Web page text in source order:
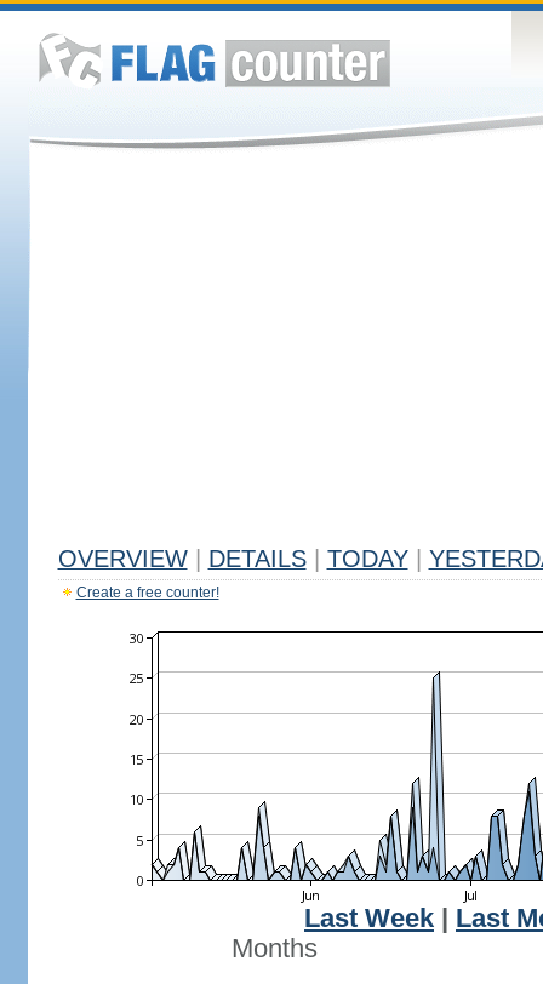
OVERVIEW DETAILS TODAY
Create a free counter!
Last Week
Last
Months